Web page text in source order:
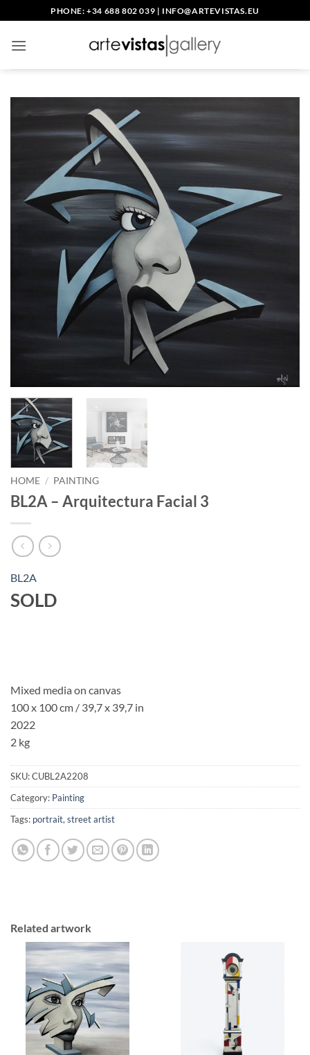
to
content
PHONE: +34 688 802 039 | INFO@ARTEVISTAS.EU
HOME / PAINTING
BL2A – Arquitectura Facial 3
BL2A
SOLD
Mixed media on canvas
100 x 100 cm / 39,7 x 39,7 in
2022
2 kg
SKU:CUBL2A2208
Category: Painting
Tags: portrait, street artist
Related artwork